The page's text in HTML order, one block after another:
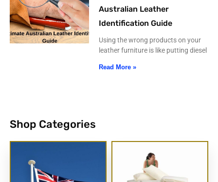
Australian Leather
Identification Guide
Using the wrong products on your
leather furniture is like putting diesel
Read More »
Shop Categories